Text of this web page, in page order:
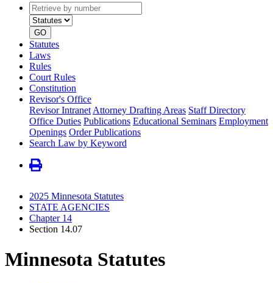
Retrieve
by
number
type
GO
Statutes
Laws
Rules
Court Rules
Constitution
Revisor's Office
Revisor Intranet Attorney Drafting Areas Staff Directory
Office Duties Publications Educational Seminars Employment
Openings Order Publications
Search Law by Keyword
2025 Minnesota Statutes
STATE AGENCIES
Chapter 14
Section 14.07
Minnesota Statutes